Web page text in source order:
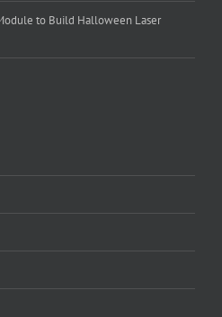
to Build Halloween Laser